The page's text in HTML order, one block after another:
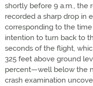
shortly before 9 a.m., the
recorded a sharp drop in
corresponding to the
intention to turn back to
seconds of the flight,
325 feet above ground
percent—well below the
crash examination